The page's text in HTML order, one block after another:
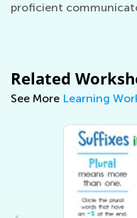
proficient
Related
See More Learning